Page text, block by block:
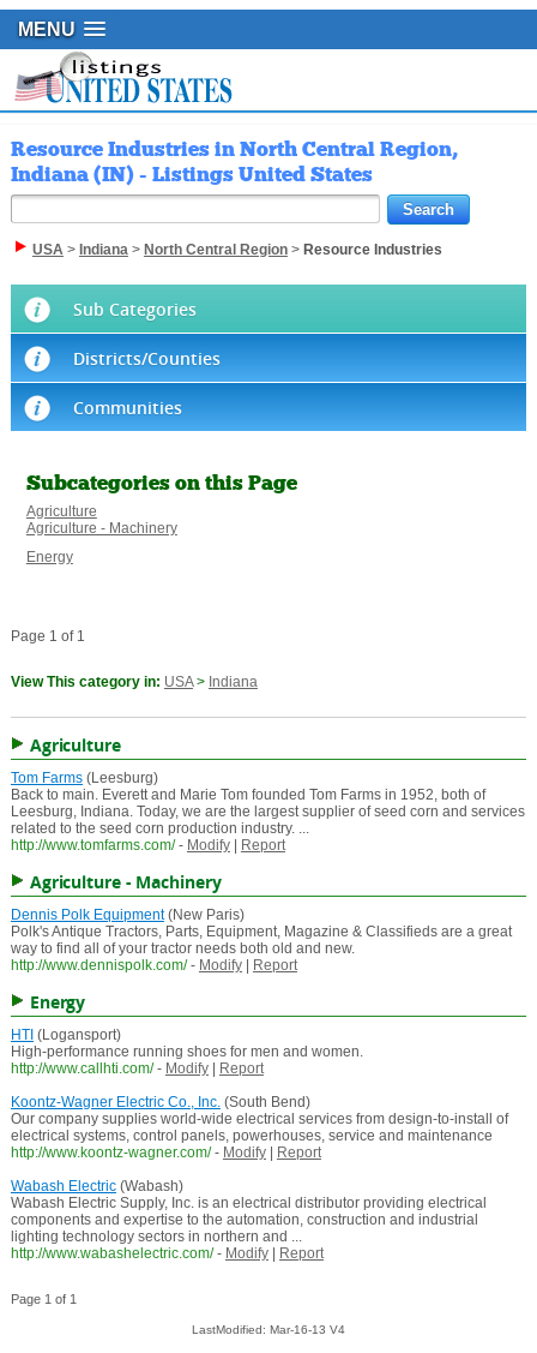
MENU
Resource Industries in North Central Region,
Indiana (IN) - Listings United States
USA> Indiana> North Central Region> Resource Industries
Sub Categories
Districts/Counties
Communities
Subcategories on this Page
Agriculture
Agriculture - Machinery
Energy
Page 1 of 1
View This category in: USA> Indiana
Agriculture
Tom Farms(Leesburg)
Back to main. Everett and Marie Tom founded Tom Farms in 1952, both of
Leesburg, Indiana. Today, we are the largest supplier of seed corn and services
related to the seed corn production industry. ...
http://www.tomfarms.com/ - Modify| Report
Agriculture - Machinery
Dennis Polk Equipment(New Paris)
Polk's Antique Tractors, Parts, Equipment, Magazine & Classifieds are a great
way to find all of your tractor needs both old and new.
http://www.dennispolk.com/ - Modify| Report
Energy
HTI (Logansport)
High-performance running shoes for men and women.
http://www.callhti.com/ - Modify|
Report
Koontz-Wagner Electric Co., Inc.(South Bend)
Our company supplies world-wide electrical services from design-to-install of
electrical systems, control panels, powerhouses, service and maintenance
http://www.koontz-wagner.com/ - Modify|
Report
Wabash Electric(Wabash)
Wabash Electric Supply, Inc. is an electrical distributor providing electrical
components and expertise to the automation, construction and industrial
lighting technology sectors in northern and ...
http://www.wabashelectric.com/ - Modify| Report
Page 1 of 1
LastModified: Mar-16-13 V4